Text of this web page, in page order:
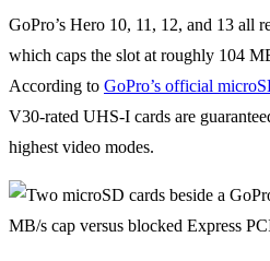
GoPro’s Hero 10, 11, 12, and 13 all
which caps the slot at roughly 104
According to GoPro’s official
V30-rated UHS-I cards are
highest video modes.